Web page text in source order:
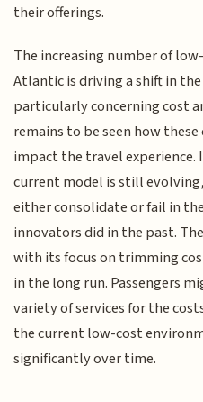
their offerings.
The increasing number of
Atlantic is driving a shift in
particularly concerning cost
remains to be seen how
impact the travel
current model is still
either consolidate or fail in
innovators did in the past.
with its focus on trimming
in the long run. Passengers
variety of services for the
the current low-cost
significantly over time.